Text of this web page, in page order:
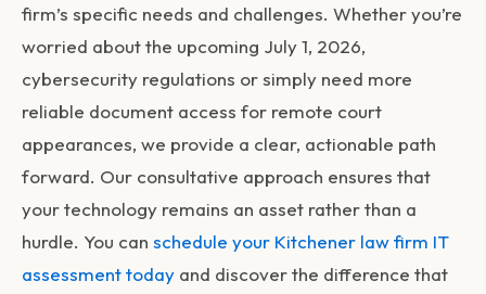
firm’s specific needs and challenges. Whether you’re
worried about the upcoming July 1, 2026,
cybersecurity regulations or simply need more
reliable document access for remote court
appearances, we provide a clear, actionable path
forward. Our consultative approach ensures that
your technology remains an asset rather than a
hurdle. You can schedule your Kitchener law firm IT
assessment today and discover the difference that